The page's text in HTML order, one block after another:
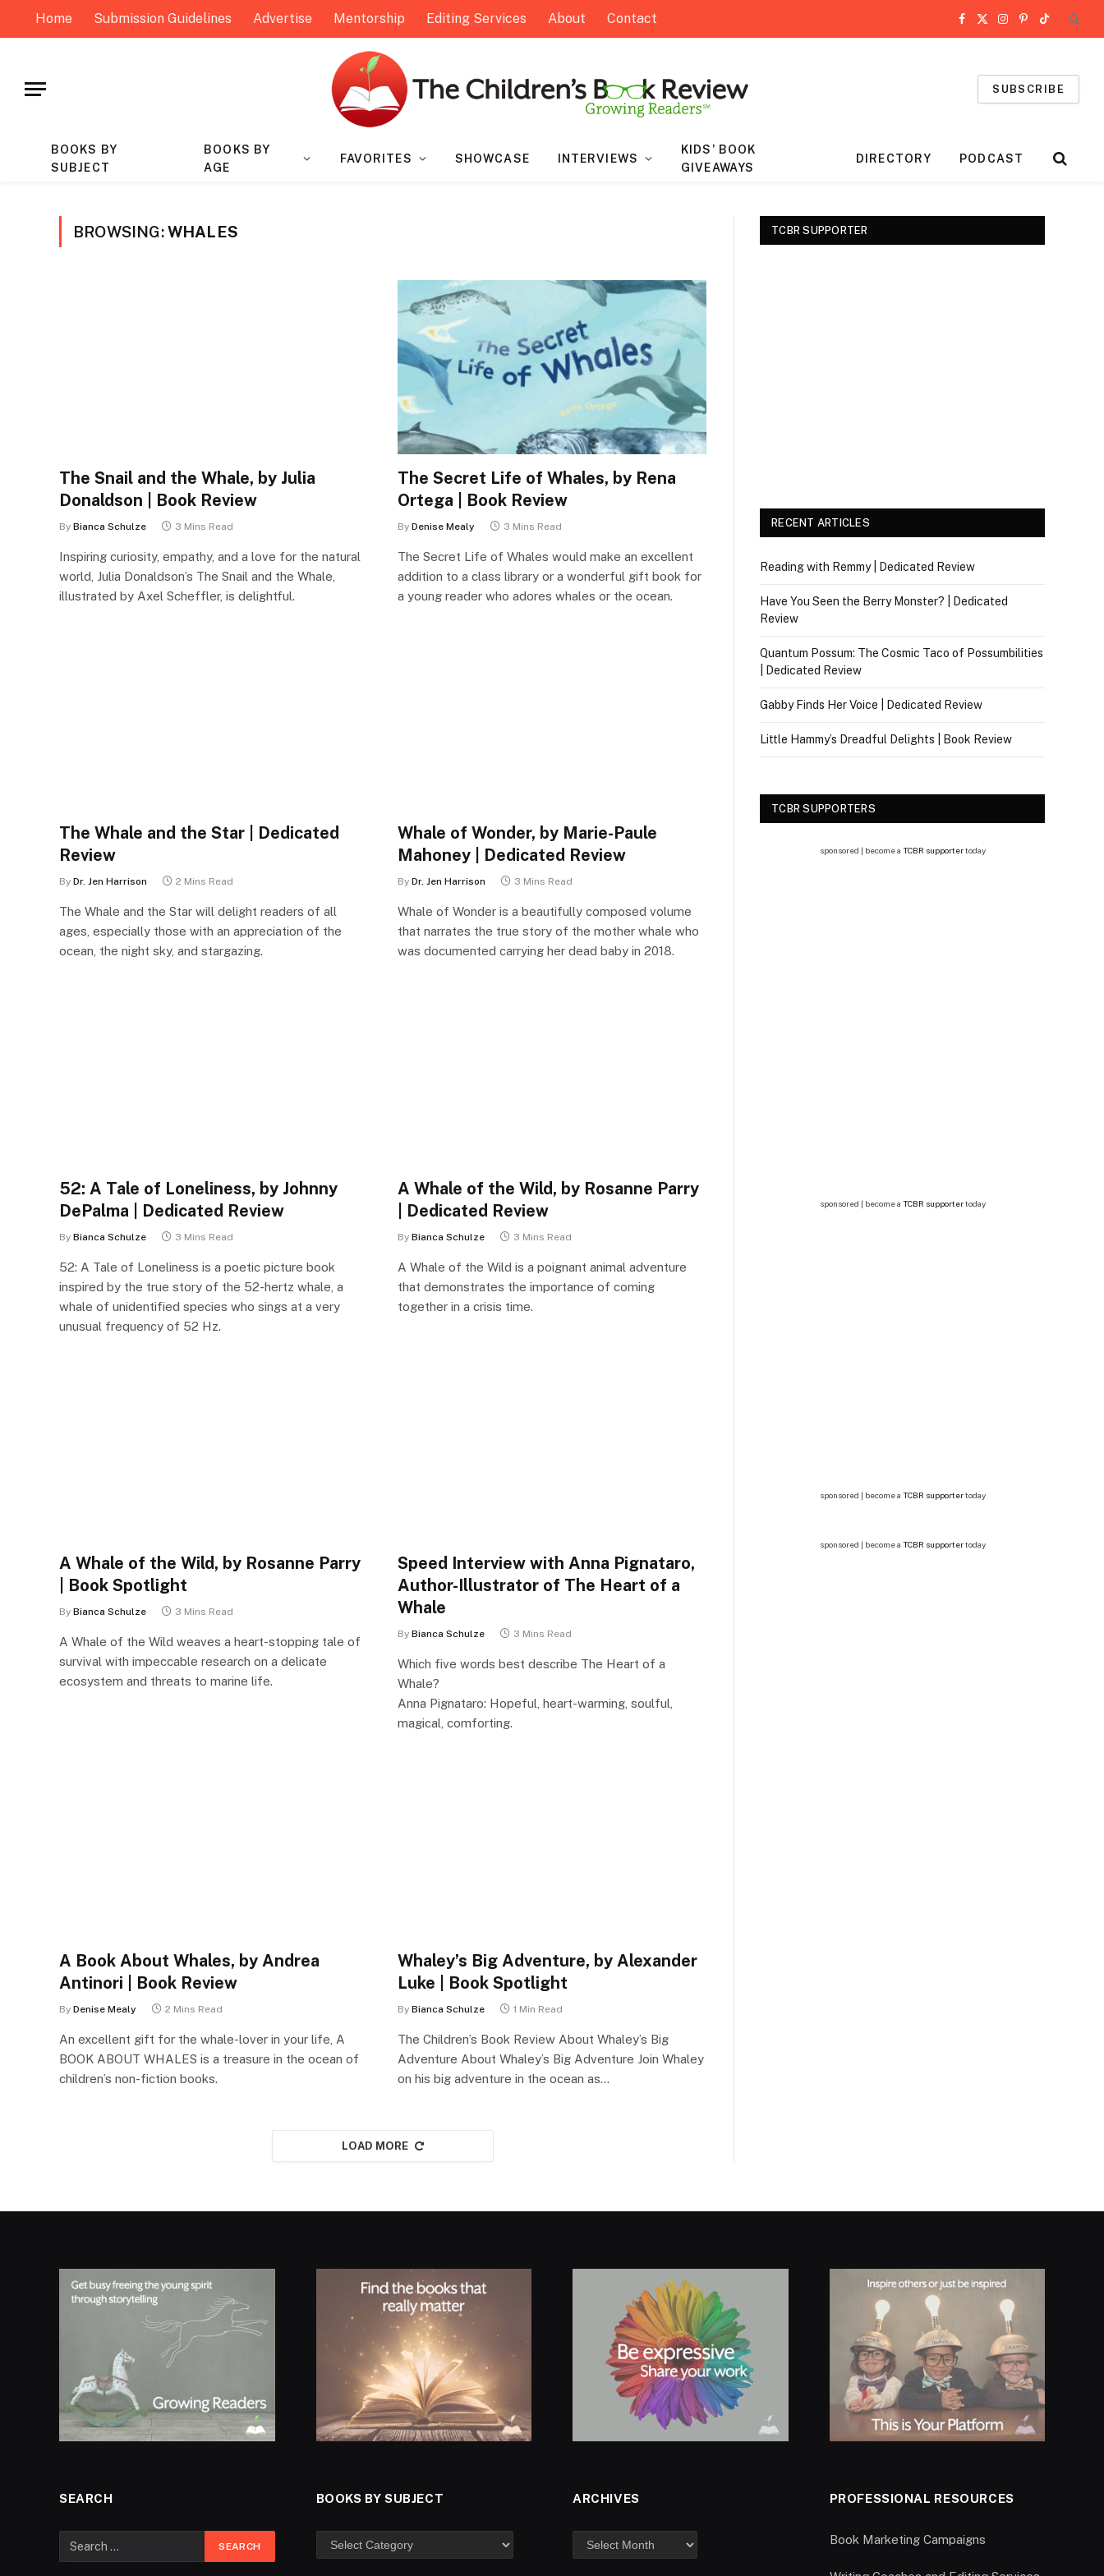
Home Submission Guidelines Advertise Mentorship Editing Services About Contact Facebook
X
Instagram
Pinterest
TikTok
SUBSCRIBE
BOOKS BY
SUBJECT
BOOKS BY
AGE
FAVORITES SHOWCASE INTERVIEWS
KIDS’ BOOK
GIVEAWAYS
DIRECTORY PODCAST
BROWSING:WHALES
The Snail and the Whale, by Julia
Donaldson | Book Review
By Bianca Schulze 3 Mins Read
Inspiring curiosity, empathy, and a love for the natural
world, Julia Donaldson’s The Snail and the Whale,
illustrated by Axel Scheffler, is delightful.
The Secret Life of Whales, by Rena
Ortega | Book Review
By Denise Mealy 3 Mins Read
The Secret Life of Whales would make an excellent
addition to a class library or a wonderful gift book for
a young reader who adores whales or the ocean.
The Whale and the Star | Dedicated
Review
By Dr. Jen Harrison 2 Mins Read
The Whale and the Star will delight readers of all
ages, especially those with an appreciation of the
ocean, the night sky, and stargazing.
Whale of Wonder, by Marie-Paule
Mahoney | Dedicated Review
By Dr. Jen Harrison 3 Mins Read
Whale of Wonder is a beautifully composed volume
that narrates the true story of the mother whale who
was documented carrying her dead baby in 2018.
52: A Tale of Loneliness, by Johnny
DePalma | Dedicated Review
By Bianca Schulze 3 Mins Read
52: A Tale of Loneliness is a poetic picture book
inspired by the true story of the 52-hertz whale, a
whale of unidentified species who sings at a very
unusual frequency of 52 Hz.
A Whale of the Wild, by Rosanne Parry
| Dedicated Review
By Bianca Schulze 3 Mins Read
A Whale of the Wild is a poignant animal adventure
that demonstrates the importance of coming
together in a crisis time.
A Whale of the Wild, by Rosanne Parry
| Book Spotlight
By Bianca Schulze 3 Mins Read
A Whale of the Wild weaves a heart-stopping tale of
survival with impeccable research on a delicate
ecosystem and threats to marine life.
Speed Interview with Anna Pignataro,
Author-Illustrator of The Heart of a
Whale
By Bianca Schulze 3 Mins Read
Which five words best describe The Heart of a
Whale?
Anna Pignataro: Hopeful, heart-warming, soulful,
magical, comforting.
A Book About Whales, by Andrea
Antinori | Book Review
By Denise Mealy 2 Mins Read
An excellent gift for the whale-lover in your life, A
BOOK ABOUT WHALES is a treasure in the ocean of
children’s non-fiction books.
Whaley’s Big Adventure, by Alexander
Luke | Book Spotlight
By Bianca Schulze 1 Min Read
The Children’s Book Review About Whaley’s Big
Adventure About Whaley’s Big Adventure Join Whaley
on his big adventure in the ocean as…
LOAD MORE
TCBR SUPPORTER
RECENT ARTICLES
Reading with Remmy | Dedicated Review
Have You Seen the Berry Monster? | Dedicated
Review
Quantum Possum: The Cosmic Taco of Possumbilities
| Dedicated Review
Gabby Finds Her Voice | Dedicated Review
Little Hammy’s Dreadful Delights | Book Review
TCBR SUPPORTERS
sponsored | become a TCBR supportertoday
sponsored | become a TCBR supportertoday
sponsored | become a TCBR supportertoday
sponsored | become a TCBR supportertoday
SEARCH BOOKS BY SUBJECT ARCHIVES PROFESSIONAL RESOURCES
Book Marketing Campaigns